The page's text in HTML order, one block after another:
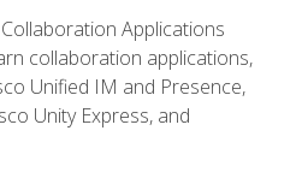
Applications
collaboration applications,
Unified IM and Presence,
Unity Express, and